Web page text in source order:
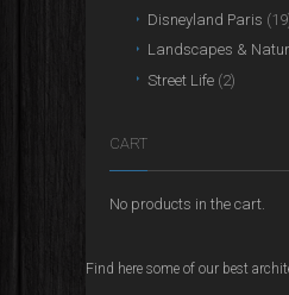
Disneyland Paris
Landscapes &
Street Life (2)
CART
No products in the cart.
Find here some of our best